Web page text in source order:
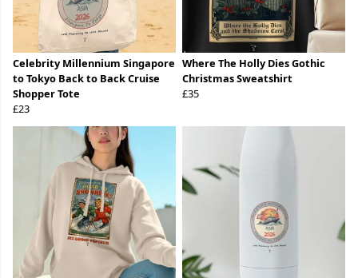
Celebrity Millennium Singapore
to Tokyo Back to Back Cruise
Shopper Tote
£23
Where The Holly Dies Gothic
Christmas Sweatshirt
£35